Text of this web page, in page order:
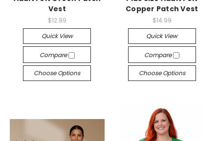
Vest
$12.99
Quick View
Compare
Choose Options
Copper Patch Vest
$14.99
Quick View
Compare
Choose Options